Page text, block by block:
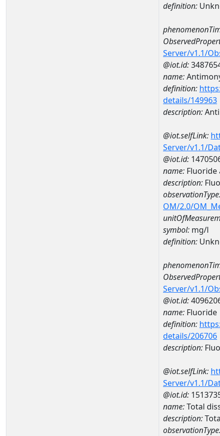
definition:
Server/v1.1/
@iot.id:
name:
definition:
details/149963
description:
@iot.selfLink:
Server/v1.1/
@iot.id:
name: Fluoride
description:
OM/2.0/
symbol: mg/l
definition:
Server/v1.1/
@iot.id:
name: Fluoride
definition:
details/206706
description:
@iot.selfLink:
Server/v1.1/
@iot.id:
name:Total
description: